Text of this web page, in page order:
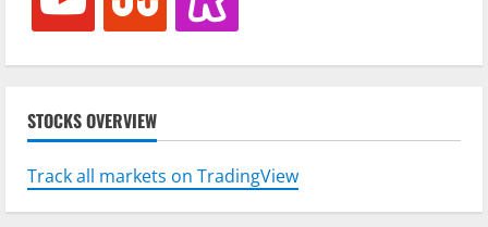
STOCKS OVERVIEW
Track all markets on TradingView